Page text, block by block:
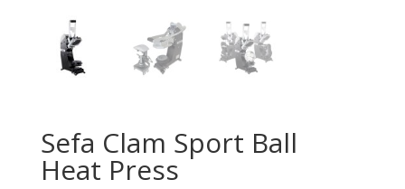
Sefa Clam Sport Ball
Heat Press